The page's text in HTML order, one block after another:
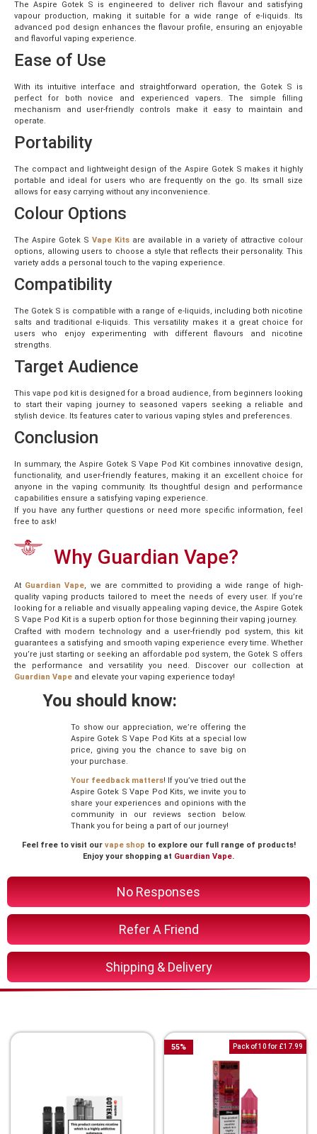
No Responses
Refer A Friend
Shipping & Delivery
The Aspire Gotek S is engineered to deliver rich flavour and satisfying
vapour production, making it suitable for a wide range of e-liquids. Its
advanced pod design enhances the flavour profile, ensuring an enjoyable
and flavorful vaping experience.
Ease of Use
With its intuitive interface and straightforward operation, the Gotek S is
perfect for both novice and experienced vapers. The simple filling
mechanism and user-friendly controls make it easy to maintain and
operate.
Portability
The compact and lightweight design of the Aspire Gotek S makes it highly
portable and ideal for users who are frequently on the go. Its small size
allows for easy carrying without any inconvenience.
Colour Options
The Aspire Gotek S Vape Kits are available in a variety of attractive colour
options, allowing users to choose a style that reflects their personality. This
variety adds a personal touch to the vaping experience.
Compatibility
The Gotek S is compatible with a range of e-liquids, including both nicotine
salts and traditional e-liquids. This versatility makes it a great choice for
users who enjoy experimenting with different flavours and nicotine
strengths.
Target Audience
This vape pod kit is designed for a broad audience, from beginners looking
to start their vaping journey to seasoned vapers seeking a reliable and
stylish device. Its features cater to various vaping styles and preferences.
Conclusion
In summary, the Aspire Gotek S Vape Pod Kit combines innovative design,
functionality, and user-friendly features, making it an excellent choice for
anyone in the vaping community. Its thoughtful design and performance
capabilities ensure a satisfying vaping experience.
If you have any further questions or need more specific information, feel
free to ask!
Why Guardian Vape?
At Guardian Vape, we are committed to providing a wide range of high-
quality vaping products tailored to meet the needs of every user. If you’re
looking for a reliable and visually appealing vaping device, the Aspire Gotek
S Vape Pod Kit is a superb option for those beginning their vaping journey.
Crafted with modern technology and a user-friendly pod system, this kit
guarantees a satisfying and smooth vaping experience every time. Whether
you’re just starting or seeking an affordable pod system, the Gotek S offers
the performance and versatility you need. Discover our collection at
Guardian Vape and elevate your vaping experience today!
You should know:
To show our appreciation, we’re offering the
Aspire Gotek S Vape Pod Kits at a special low
price, giving you the chance to save big on
your purchase.
Your feedback matters! If you’ve tried out the
Aspire Gotek S Vape Pod Kits, we invite you to
share your experiences and opinions with the
community in our reviews section below.
Thank you for being a part of our journey!
Feel free to visit our vape shop to explore our full range of products!
Enjoy your shopping at Guardian Vape.
55% Pack of 10 for £17.99